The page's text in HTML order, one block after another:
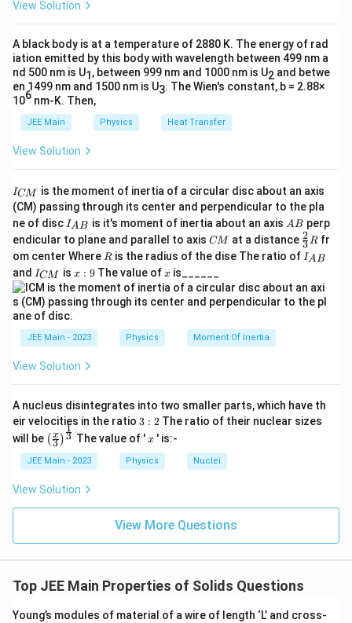
Step 3: Conclusion.
Statement I is true but Statement II is false.
\boxed{\text{Statement I is true
Statement I is true but Statement II is false.
View Solution
A black body is at a temperature of 2880 K. The energy of rad
iation emitted by this body with wavelength between 499 nm a
nd 500 nm is U1, between 999 nm and 1000 nm is U2 and betwe
en 1499 nm and 1500 nm is U3. The Wien's constant, b = 2.88×
106 nm-K. Then,
JEE Main Physics Heat Transfer
View Solution
I
_
{
C
M
}
ICM
is the moment of inertia of a circular disc about an axis
(CM) passing through its center and perpendicular to the pla
ne of disc I_
{A
B}
IAB is it's moment of inertia about an axis A
AB perp
endicular to plane and parallel to axis C
CM at a distance \fr
ac
{2}
R
3
2Rfr
om center Where R
R is the radius of the dise The ratio of I
_
A
B
IAB
and I
_
{
C
M
}
ICM isx:
9
x : 9The value ofx
xis______
JEE Main - 2023 Physics Moment Of Inertia
View Solution
A nucleus disintegrates into two smaller parts, which have th
eir velocities in the ratio 3:
2
3 : 2The ratio of their nuclear sizes
will be \left
(\fra
c{x}
{3}
\rig
ht)^
{\fr
{3}}
(3
x )3
1
The value of 'x
x ' is:-
JEE Main - 2023 Physics Nuclei
View Solution
View More Questions
Top JEE Main Properties of Solids Questions
Young’s modules of material of a wire of length ‘L’ and cross-